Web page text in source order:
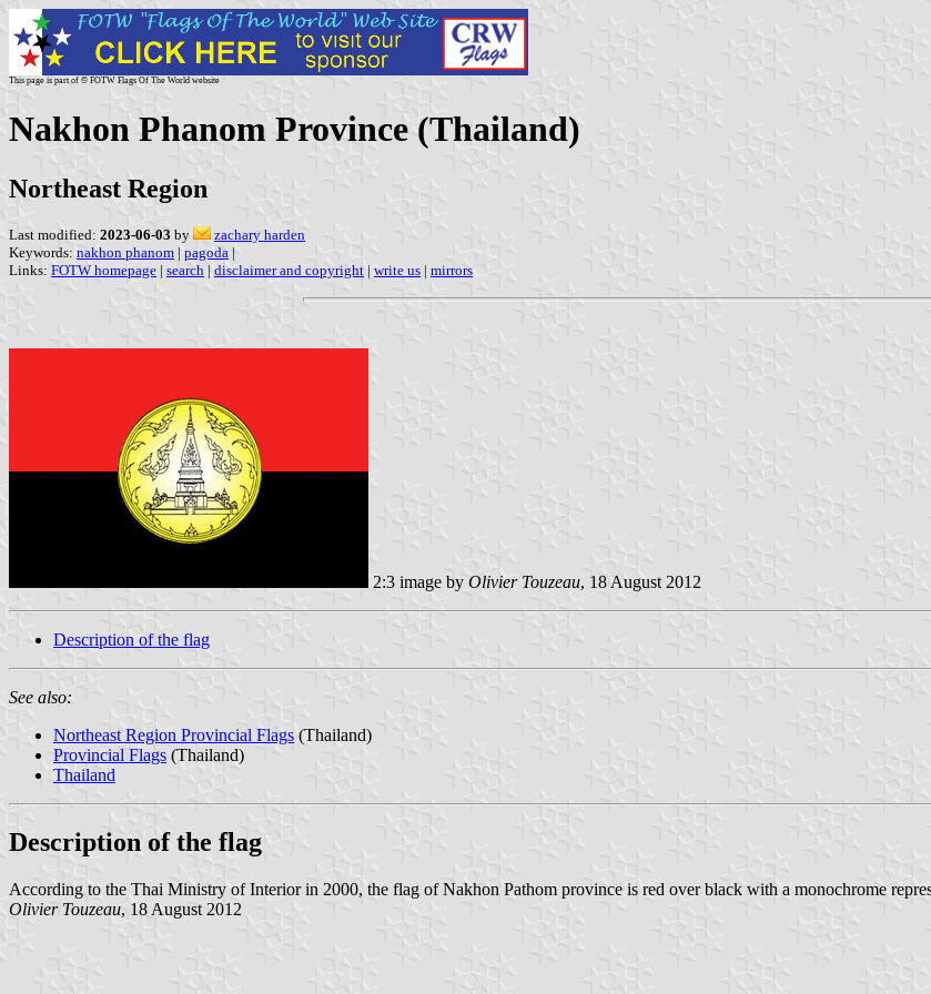
This page is part of © FOTW Flags Of The World website
Nakhon Phanom Province (Thailand)
Northeast Region
Last modified: 2023-06-03 by
zachary harden
Keywords: nakhon phanom | pagoda |
Links: FOTW homepage | search | disclaimer and copyright | write us | mirrors
2:3 image by Olivier Touzeau, 18 August 2012
Description of the flag
See also:
Northeast Region Provincial Flags (Thailand)
Provincial Flags (Thailand)
Thailand
Description of the flag
According to the Thai Ministry of Interior in 2000, the flag of Nakhon Pathom province is red over black with a monochrome
Olivier Touzeau, 18 August 2012